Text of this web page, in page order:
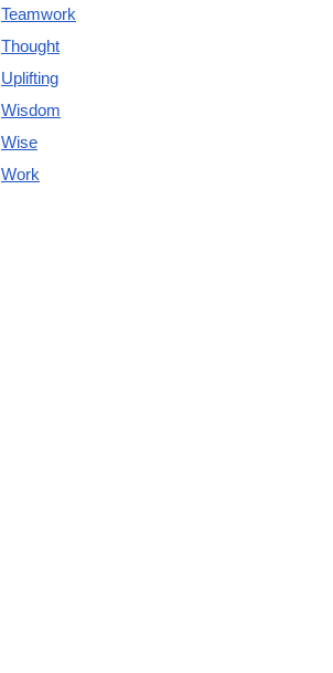
Teamwork
Thought
Uplifting
Wisdom
Wise
Work